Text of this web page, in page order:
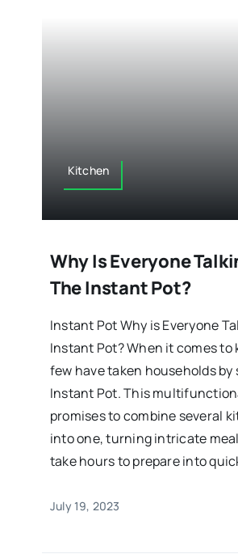
Kitchen
Why Is Everyone
The Instant Pot?
Instant Pot Why is Everyone
Instant Pot? When it comes to
few have taken households
Instant Pot. This
promises to combine several
into one, turning intricate
take hours to prepare into
July 19, 2023